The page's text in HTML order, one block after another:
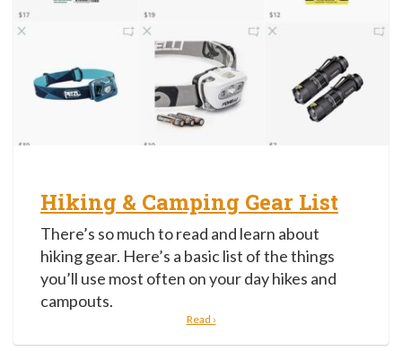
Hiking & Camping Gear List
There’s so much to read and learn about
hiking gear. Here’s a basic list of the things
you’ll use most often on your day hikes and
campouts.
Read ›